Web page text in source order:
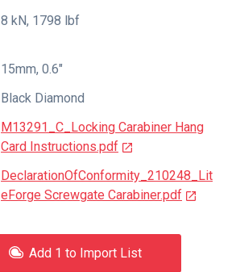
8 kN, 1798 lbf
15mm, 0.6"
Black Diamond
M13291_C_Locking Carabiner Hang
Card Instructions.pdf
DeclarationOfConformity_210248_Lit
eForge Screwgate Carabiner.pdf
Add 1 to Import List